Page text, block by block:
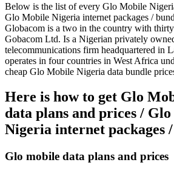
Below is the list of every Glo Mobile
Glo Mobile Nigeria internet packages /
Globacom is a two in the country with
Gobacom Ltd. Is a Nigerian privately
telecommunications firm headquartered in
operates in four countries in West Africa
cheap Glo Mobile Nigeria data bundle
Here is how to get Glo
data plans and prices /
Nigeria internet packages
Glo mobile data plans and prices